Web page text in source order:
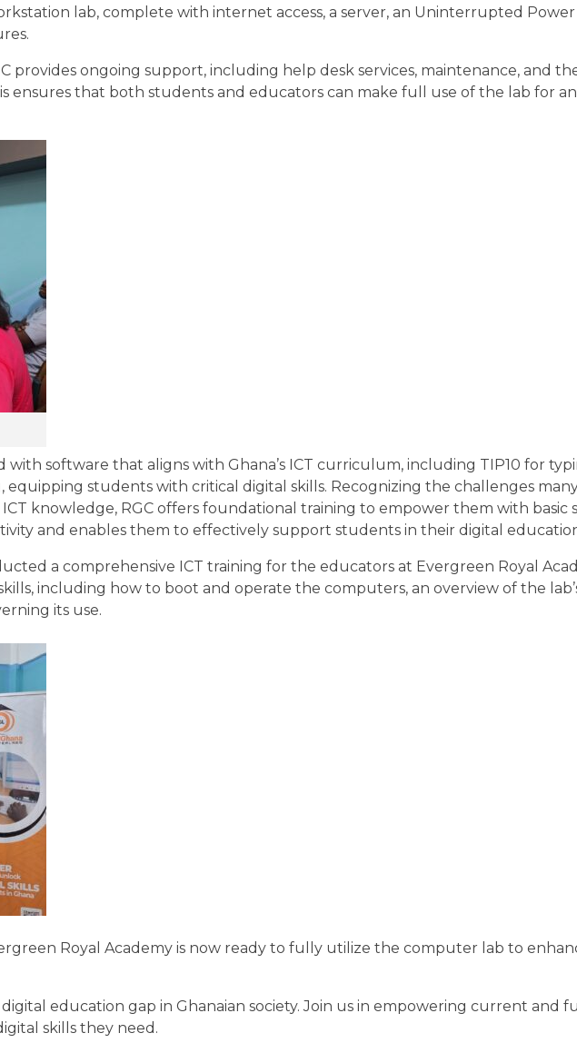
lab, complete with internet access, a server, an Uninterrupted
provides ongoing support, including help desk services, maintenance, and
ensures that both students and educators can make full use of the lab for
with software that aligns with Ghana’s ICT curriculum, including TIP10 for
equipping students with critical digital skills. Recognizing the challenges
knowledge, RGC offers foundational training to empower them with basic
and enables them to effectively support students in their digital
a comprehensive ICT training for the educators at Evergreen Royal
including how to boot and operate the computers, an overview of the
its use.
Royal Academy is now ready to fully utilize the computer lab to
digital education gap in Ghanaian society. Join us in empowering current and
skills they need.